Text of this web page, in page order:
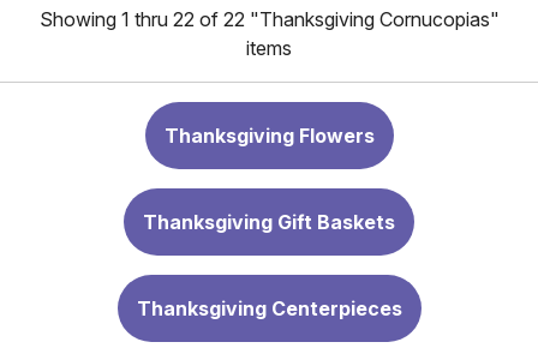
Showing 1 thru 22 of 22 "Thanksgiving Cornucopias"
items
Thanksgiving Flowers
Thanksgiving Gift Baskets
Thanksgiving Centerpieces